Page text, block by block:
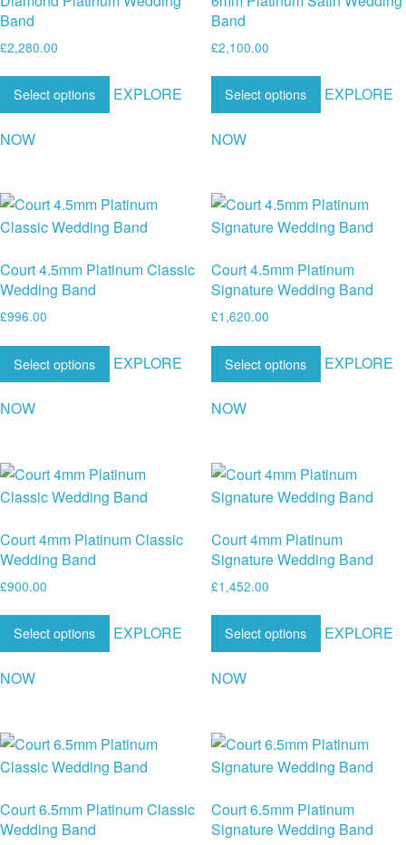
Band
£2,280.00
Select options EXPLORE
NOW
Band
£2,100.00
Select options EXPLORE
NOW
Court 4.5mm Platinum Classic
Wedding Band
£996.00
Select options EXPLORE
NOW
Court 4.5mm Platinum
Signature Wedding Band
£1,620.00
Select options EXPLORE
NOW
Court 4mm Platinum Classic
Wedding Band
£900.00
Select options EXPLORE
NOW
Court 4mm Platinum
Signature Wedding Band
£1,452.00
Select options EXPLORE
NOW
Court 6.5mm Platinum Classic
Wedding Band
Court 6.5mm Platinum
Signature Wedding Band